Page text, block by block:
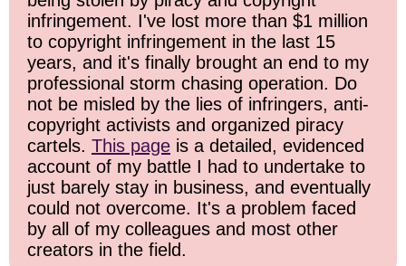
infringement. I've lost more than $1 million
to copyright infringement in the last 15
years, and it's finally brought an end to my
professional storm chasing operation. Do
not be misled by the lies of infringers, anti-
copyright activists and organized piracy
cartels. This page is a detailed, evidenced
account of my battle I had to undertake to
just barely stay in business, and eventually
could not overcome. It's a problem faced
by all of my colleagues and most other
creators in the field.